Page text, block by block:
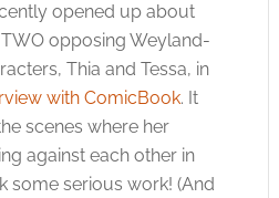
opened up about
opposing Weyland-
Thia and Tessa, in
with ComicBook. It
scenes where her
against each other in
some serious work! (And